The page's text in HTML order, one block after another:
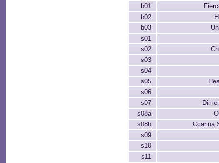
b01
b02
b03
s01
s02
s03
s04
s05
s06
s07
s08a
s08b
Ocarina
s09
s10
s11